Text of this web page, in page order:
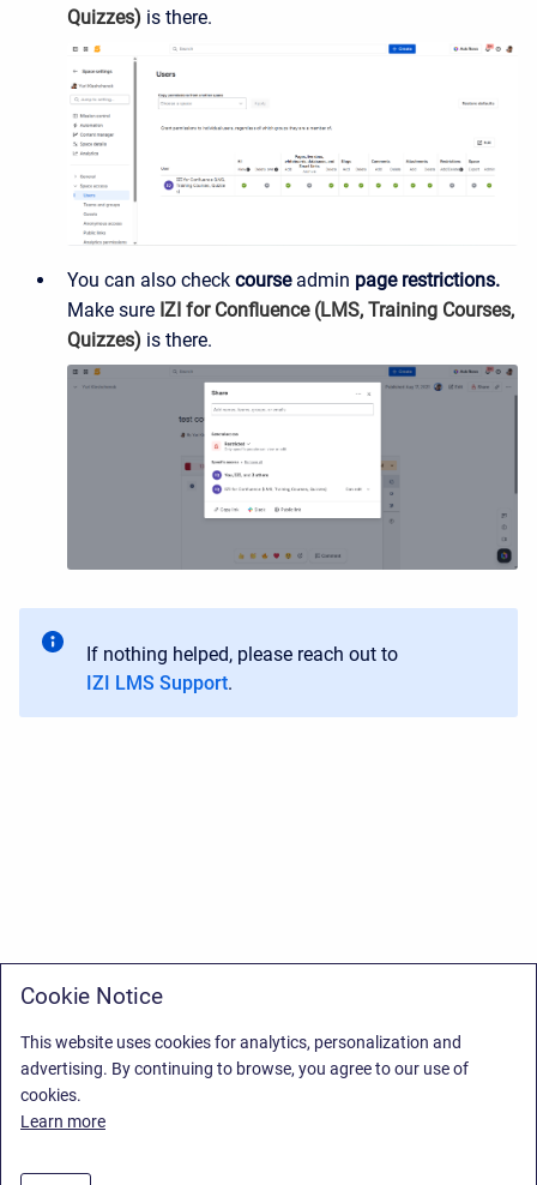
Quizzes) is there.
You can also check courseadmin page restrictions.
Make sure IZI for Confluence (LMS, Training Courses,
Quizzes) is there.
If nothing helped, please reach out to
IZI LMS Support.
Cookie Notice
This website uses cookies for analytics, personalization and
advertising. By continuing to browse, you agree to our use of
cookies.
Learn more